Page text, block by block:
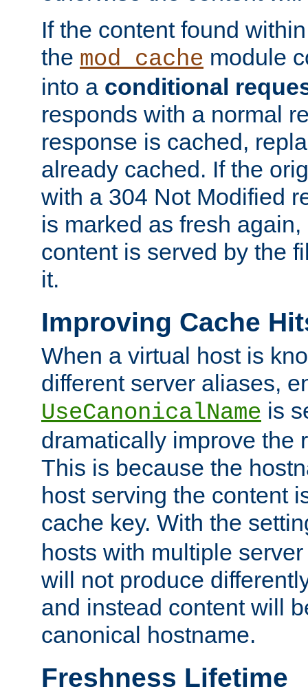
If the content found
the mod_cache module
into a conditional
responds with a normal
response is cached,
already cached. If the
with a 304 Not Modified
is marked as fresh
content is served by the
it.
Improving Cache
When a virtual host is
different server aliases,
UseCanonicalName is
dramatically improve the
This is because the
host serving the content
cache key. With the
hosts with multiple
will not produce
and instead content will
canonical hostname.
Freshness Lifetime